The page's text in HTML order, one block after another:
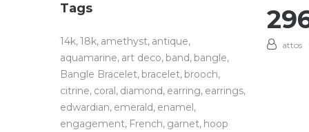
attos
Tags
14k 18k amethyst antique
aquamarine art deco band bangle
Bangle Bracelet bracelet brooch
citrine coral diamond earring earrings
edwardian emerald enamel
engagement French garnet hoop